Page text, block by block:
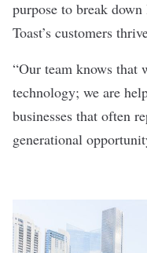
purpose to break
Toast’s customers
“Our team knows that
technology; we are
businesses that often
generational